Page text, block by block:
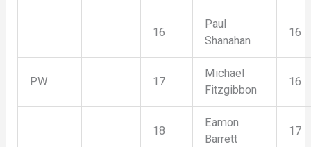
16
Paul
Shanahan
16
PW 17
Michael
Fitzgibbon
16
18
Eamon
Barrett
17